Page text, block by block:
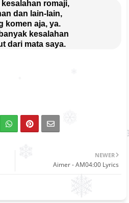
kesalahan romaji,
dan lain-lain,
komen aja, ya.
kesalahan
dari mata saya.
NEWER
Aimer - AM04:00 Lyrics